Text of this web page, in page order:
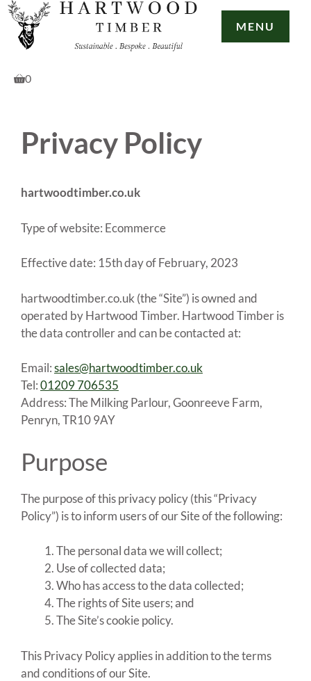
Skip
content
MENU
0
Privacy Policy
hartwoodtimber.co.uk
Type of website: Ecommerce
Effective date: 15th day of February, 2023
hartwoodtimber.co.uk (the “Site”) is owned and
operated by Hartwood Timber. Hartwood Timber is
the data controller and can be contacted at:
Email:sales@hartwoodtimber.co.uk
Tel:01209 706535
Address: The Milking Parlour, Goonreeve Farm,
Penryn, TR10 9AY
Purpose
The purpose of this privacy policy (this “Privacy
Policy”) is to inform users of our Site of the following:
The personal data we will collect;
Use of collected data;
Who has access to the data collected;
The rights of Site users; and
The Site’s cookie policy.
This Privacy Policy applies in addition to the terms
and conditions of our Site.